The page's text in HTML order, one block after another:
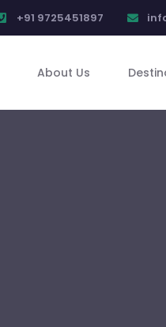
+91 9725451897
About Us